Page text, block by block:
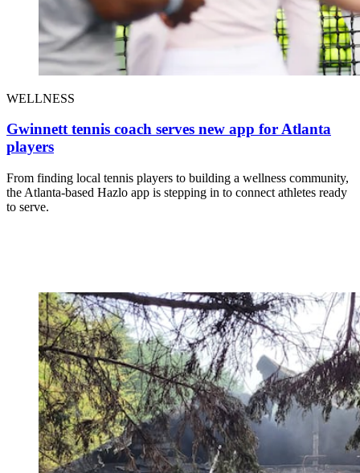
WELLNESS
Gwinnett tennis coach serves new app for Atlanta
players
From finding local tennis players to building a wellness community,
the Atlanta-based Hazlo app is stepping in to connect athletes ready
to serve.